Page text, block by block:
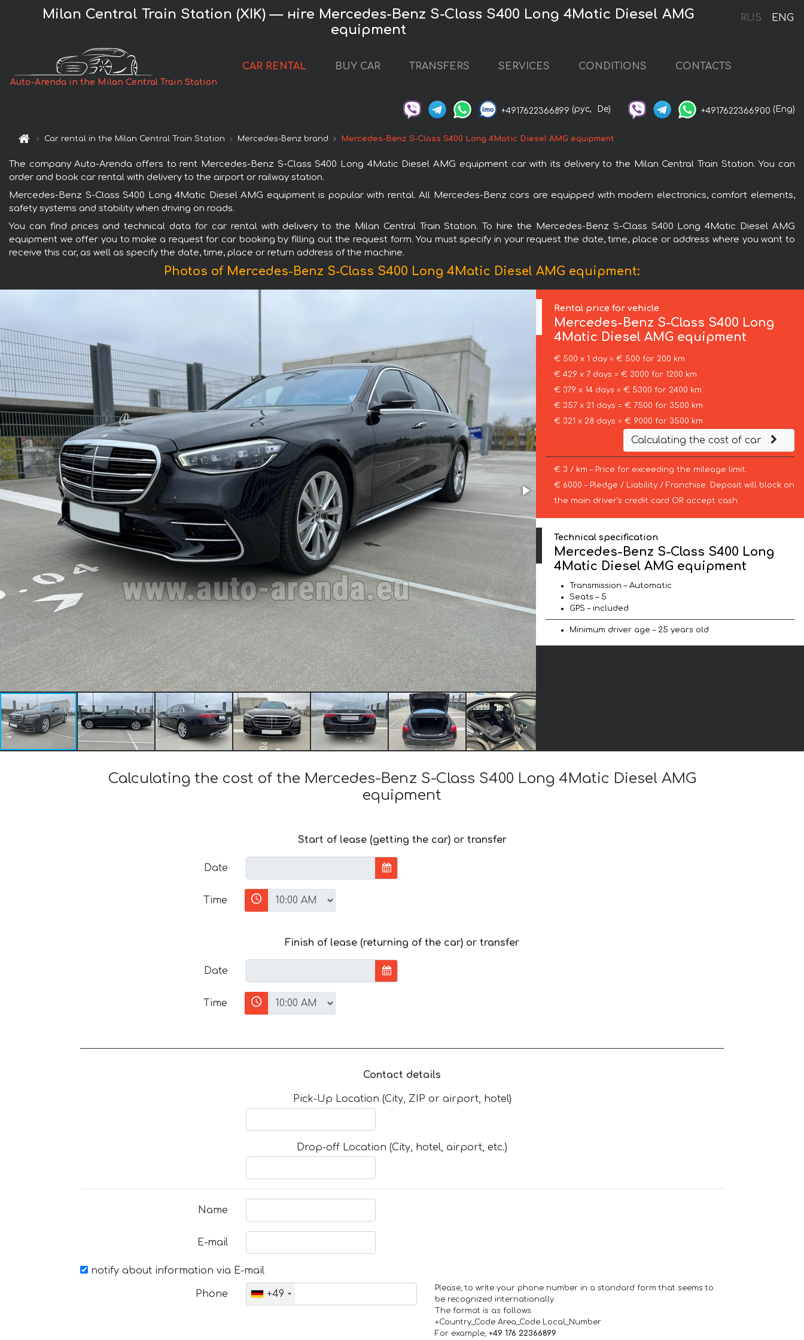
RUS ENG
Milan Central Train Station (XIK) — нire Mercedes-Benz S-Class S400 Long 4Matic Diesel AMG
equipment
Auto-Arenda in the Milan Central Train Station
CAR RENTAL BUY CAR TRANSFERS SERVICES CONDITIONS CONTACTS
+4917622366899 (рус, De) +4917622366900 (Eng)
Car rental in the Milan Central Train Station Mercedes-Benz brand Mercedes-Benz S-Class S400 Long 4Matic Diesel AMG equipment
The company Auto-Arenda offers to rent Mercedes-Benz S-Class S400 Long 4Matic Diesel AMG equipment car with its delivery to the Milan Central Train Station. You can
order and book car rental with delivery to the airport or railway station.
Mercedes-Benz S-Class S400 Long 4Matic Diesel AMG equipment is popular with rental. All Mercedes-Benz cars are equipped with modern electronics, comfort elements,
safety systems and stability when driving on roads.
You can find prices and technical data for car rental with delivery to the Milan Central Train Station. To hire the Mercedes-Benz S-Class S400 Long 4Matic Diesel AMG
equipment we offer you to make a request for car booking by filling out the request form. You must specify in your request the date, time, place or address where you want to
receive this car, as well as specify the date, time, place or return address of the machine.
Photos of Mercedes-Benz S-Class S400 Long 4Matic Diesel AMG equipment:
Rental price for vehicle
Mercedes-Benz S-Class S400 Long
4Matic Diesel AMG equipment
€ 500 x 1 day = € 500 for 200 km
€ 429 x 7 days = € 3000 for 1200 km
€ 379 x 14 days = € 5300 for 2400 km
€ 357 x 21 days = € 7500 for 3500 km
€ 321 x 28 days = € 9000 for 3500 km
Calculating the cost of car
€ 3 / km – Price for exceeding the mileage limit
€ 6000 – Pledge / Liability / Franchise. Deposit will block on
the main driver’s credit card OR accept cash.
Technical specification
Mercedes-Benz S-Class S400 Long
4Matic Diesel AMG equipment
Transmission – Automatic
Seats – 5
GPS – included
Minimum driver age – 25 years old
Calculating the cost of the Mercedes-Benz S-Class S400 Long 4Matic Diesel AMG
equipment
Start of lease (getting the car) or transfer
Date
Time
Finish of lease (returning of the car) or transfer
Date
Time
Contact details
Pick-Up Location (City, ZIP or airport, hotel)
Drop-off Location (City, hotel, airport, etc.)
Name
E-mail
notify about information via E-mail
Phone +49
Please, to write your phone number in a standard form that seems to
be recognized internationally.
The format is as follows:
+Country_Code Area_Code Local_Number
For example, +49 176 22366899